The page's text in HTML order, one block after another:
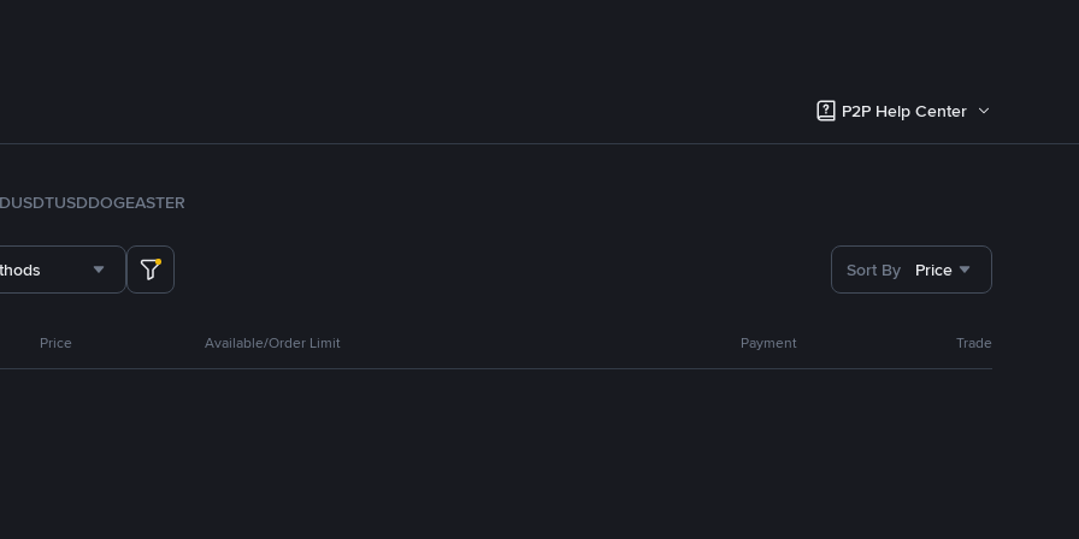
P2P Help Center
TUSDDOGEASTER
Sort By Price
Price Available/Order Limit Payment Trade